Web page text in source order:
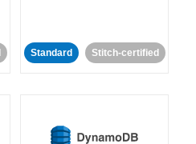
Standard Stitch-certified